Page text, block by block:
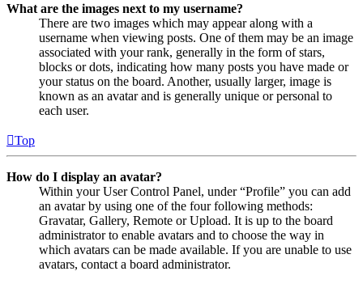
What are the images next to my username?
There are two images which may appear along with a
username when viewing posts. One of them may be an image
associated with your rank, generally in the form of stars,
blocks or dots, indicating how many posts you have made or
your status on the board. Another, usually larger, image is
known as an avatar and is generally unique or personal to
each user.
Top
How do I display an avatar?
Within your User Control Panel, under “Profile” you can add
an avatar by using one of the four following methods:
Gravatar, Gallery, Remote or Upload. It is up to the board
administrator to enable avatars and to choose the way in
which avatars can be made available. If you are unable to use
avatars, contact a board administrator.